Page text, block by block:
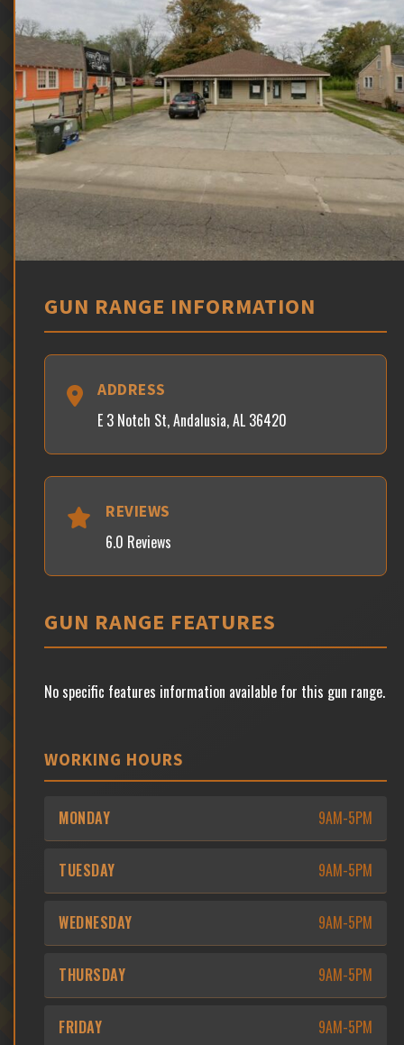
GUN RANGE INFORMATION
ADDRESS
E 3 Notch St, Andalusia, AL 36420
REVIEWS
6.0 Reviews
GUN RANGE FEATURES
No specific features information available for this gun range.
WORKING HOURS
MONDAY 9AM-5PM
TUESDAY 9AM-5PM
WEDNESDAY 9AM-5PM
THURSDAY 9AM-5PM
FRIDAY 9AM-5PM